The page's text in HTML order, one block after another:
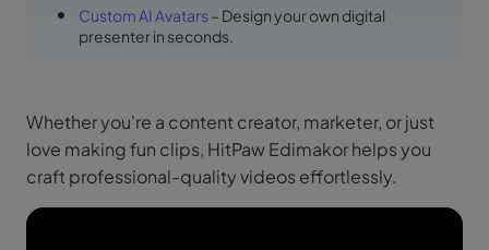
Custom AI Avatars – Design your own digital
presenter in seconds.
Whether you're a content creator, marketer, or just
love making fun clips, HitPaw Edimakor helps you
craft professional-quality videos effortlessly.